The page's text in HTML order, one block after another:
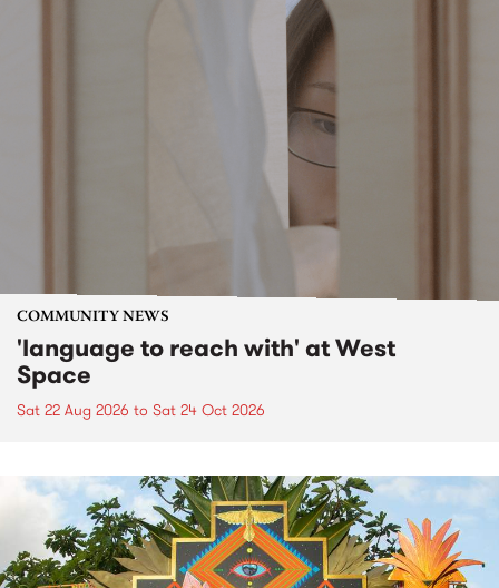
COMMUNITY NEWS
'language to reach with' at West
Space
Sat 22 Aug 2026 to Sat 24 Oct 2026